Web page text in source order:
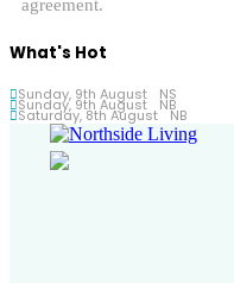
agreement.
What's Hot
Sunday, 9th August NS
Sunday, 9th August NB
Saturday, 8th August NB